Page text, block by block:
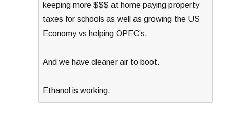
keeping more $$$ at home paying property
taxes for schools as well as growing the US
Economy vs helping OPEC’s.
And we have cleaner air to boot.
Ethanol is working.